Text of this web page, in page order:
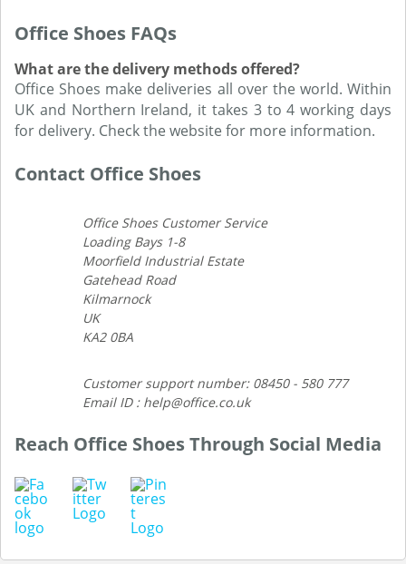
Office Shoes FAQs
What are the delivery methods offered?
Office Shoes make deliveries all over the world. Within
UK and Northern Ireland, it takes 3 to 4 working days
for delivery. Check the website for more information.
Contact Office Shoes
Office Shoes Customer Service
Loading Bays 1-8
Moorfield Industrial Estate
Gatehead Road
Kilmarnock
UK
KA2 0BA
Customer support number: 08450 - 580 777
Email ID : help@office.co.uk
Reach Office Shoes Through Social Media